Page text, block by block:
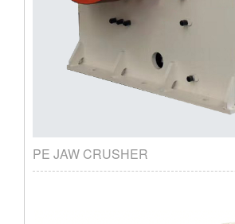
PE JAW CRUSHER